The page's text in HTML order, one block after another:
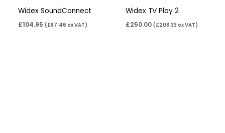
Widex SoundConnect
£104.95 (£87.46 ex VAT)
Widex TV Play 2
£250.00 (£208.33 ex VAT)